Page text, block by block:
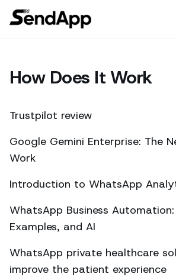
How Does It Work
Trustpilot review
Google Gemini Enterprise: The
Work
Introduction to WhatsApp
WhatsApp Business
Examples, and AI
WhatsApp private healthcare
improve the patient experience